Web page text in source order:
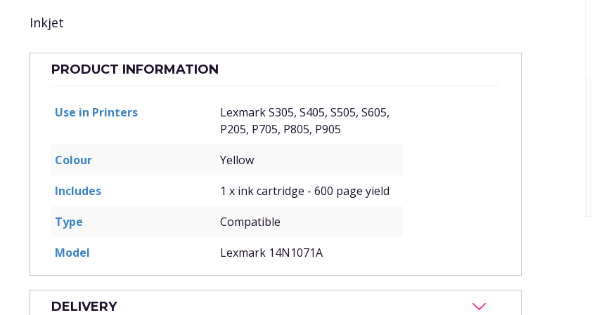
Inkjet
PRODUCT INFORMATION
Use in Printers
Lexmark S305, S405, S505, S605,
P205, P705, P805, P905
Colour
Yellow
Includes
1 x ink cartridge - 600 page yield
Type
Compatible
Model
Lexmark 14N1071A
DELIVERY